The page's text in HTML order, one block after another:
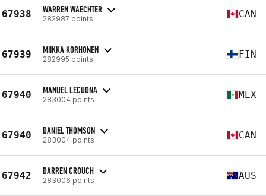
67938 WARREN WAECHTER
282987 points CAN
67939 MIIKKA KORHONEN
282995 points FIN
67940 MANUEL LECUONA
283004 points MEX
67940 DANIEL THOMSON
283004 points CAN
67942 DARREN CROUCH
283006 points AUS